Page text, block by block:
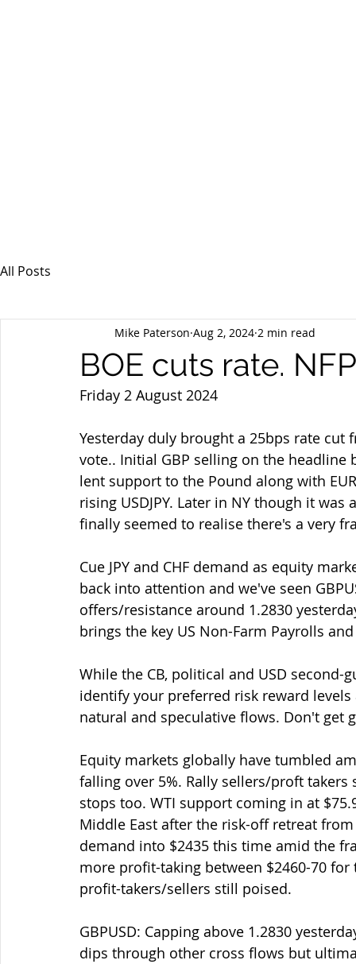
All Posts
BOE cuts rate.
Mike Paterson Aug 2, 2024 2 min read
Friday 2 August 2024
Yesterday duly brought a 25bps rate
vote.. Initial GBP selling on the
lent support to the Pound along with
rising USDJPY. Later in NY though it
finally seemed to realise there's a very
Cue JPY and CHF demand as equity
back into attention and we've seen
offers/resistance around 1.2830
brings the key US Non-Farm Payrolls
While the CB, political and USD
identify your preferred risk reward
natural and speculative flows. Don't get
Equity markets globally have tumbled
falling over 5%. Rally sellers/proft
stops too. WTI support coming in at
Middle East after the risk-off retreat
demand into $2435 this time amid the
more profit-taking between $2460-70
profit-takers/sellers still poised.
GBPUSD: Capping above 1.2830
dips through other cross flows but